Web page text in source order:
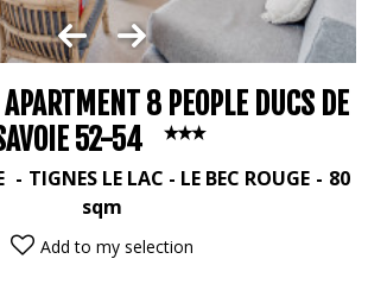
8 PEOPLE DUCS DE
52-54
TIGNES LE LAC - LE BEC ROUGE
80
sqm
Add to my selection